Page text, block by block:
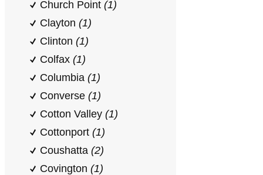
Church Point (1)
Clayton (1)
Clinton (1)
Colfax (1)
Columbia (1)
Converse (1)
Cotton Valley (1)
Cottonport (1)
Coushatta (2)
Covington (1)